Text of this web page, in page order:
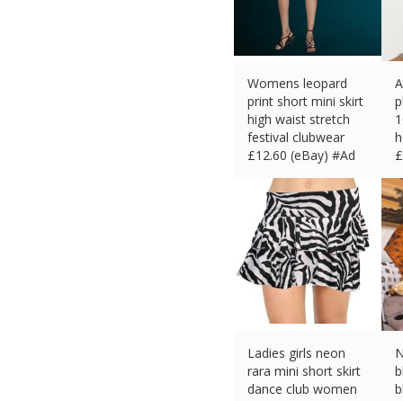
Womens leopard
print short mini skirt
high waist stretch
festival clubwear
£12.60 (eBay) #Ad
£
Ladies girls neon
rara mini short skirt
dance club women